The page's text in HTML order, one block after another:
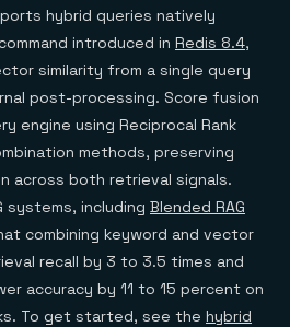
hybrid queries natively
introduced in Redis 8.4,
similarity from a single query
post-processing. Score fusion
engine using Reciprocal Rank
methods, preserving
across both retrieval signals.
systems, including Blended RAG
combining keyword and vector
recall by 3 to 3.5 times and
accuracy by 11 to 15 percent on
To get started, see the hybrid